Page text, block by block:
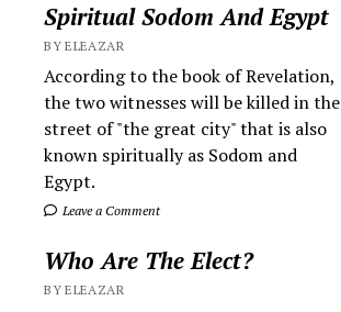
Spiritual Sodom And Egypt
BY ELEAZAR
According to the book of Revelation,
the two witnesses will be killed in the
street of "the great city" that is also
known spiritually as Sodom and
Egypt.
Leave a Comment
Who Are The Elect?
BY ELEAZAR